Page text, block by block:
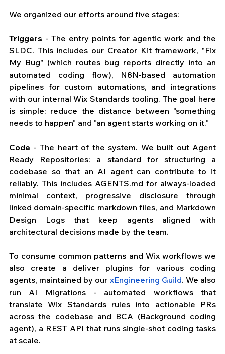
We organized our efforts around five stages:
Triggers - The entry points for agentic work and the
SLDC. This includes our Creator Kit framework, "Fix
My Bug" (which routes bug reports directly into an
automated coding flow), N8N-based automation
pipelines for custom automations, and integrations
with our internal Wix Standards tooling. The goal here
is simple: reduce the distance between "something
needs to happen" and "an agent starts working on it."
Code - The heart of the system. We built out Agent
Ready Repositories: a standard for structuring a
codebase so that an AI agent can contribute to it
reliably. This includes AGENTS.md for always-loaded
minimal context, progressive disclosure through
linked domain-specific markdown files, and Markdown
Design Logs that keep agents aligned with
architectural decisions made by the team.
To consume common patterns and Wix workflows we
also create a deliver plugins for various coding
agents, maintained by our xEngineering Guild. We also
run AI Migrations - automated workflows that
translate Wix Standards rules into actionable PRs
across the codebase and BCA (Background coding
agent), a REST API that runs single-shot coding tasks
at scale.